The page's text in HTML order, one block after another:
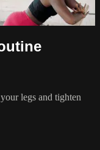
legs and tighten